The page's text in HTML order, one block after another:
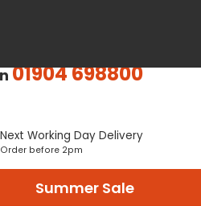
01904 698800
Next Working Day Delivery
Order before 2pm
Summer Sale